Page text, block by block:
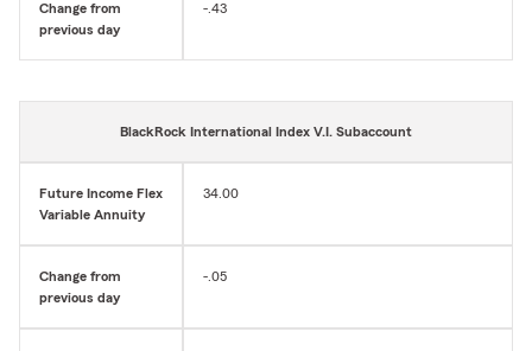
Change from
previous day
-.43
BlackRock International Index V.I. Subaccount
Future Income Flex
Variable Annuity
34.00
Change from
previous day
-.05